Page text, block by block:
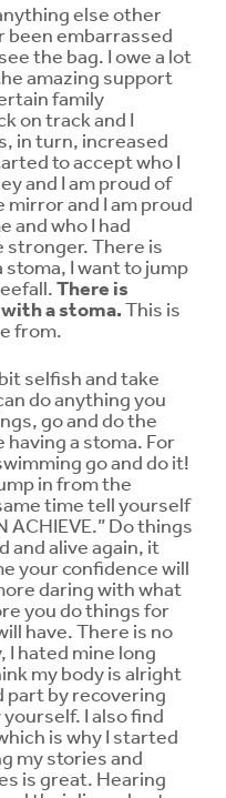
else other
been embarrassed
the bag. I owe a lot
amazing support
family
on track and I
in turn, increased
to accept who I
and I am proud of
mirror and I am proud
and who I had
stronger. There is
I want to jump
There is
a stoma.This is
from.
selfish and take
do anything you
go and do the
a stoma. For
go and do it!
in from the
time tell yourself
ACHIEVE.” Do things
and alive again, it
your confidence will
daring with what
you do things for
have. There is no
I hated mine long
my body is alright
part by recovering
I also find
is why I started
my stories and
is great. Hearing